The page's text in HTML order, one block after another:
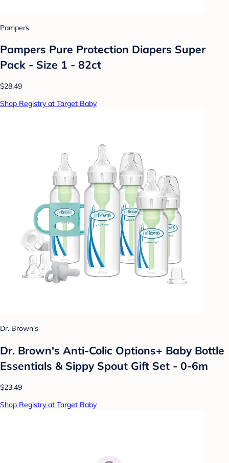
Pampers
Pampers Pure Protection Diapers Super
Pack - Size 1 - 82ct
$28.49
Shop Registry at Target Baby
Dr. Brown's
Dr. Brown's Anti-Colic Options+ Baby Bottle
Essentials & Sippy Spout Gift Set - 0-6m
$23.49
Shop Registry at Target Baby